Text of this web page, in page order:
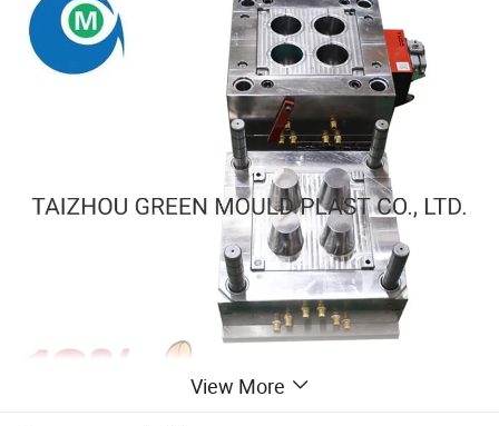
View More